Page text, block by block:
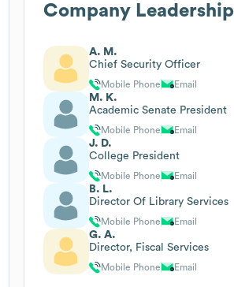
Company Leadership
A. M.
Chief Security Officer
Mobile Phone Email
M. K.
Academic Senate President
Mobile Phone Email
J. D.
College President
Mobile Phone Email
B. L.
Director Of Library Services
Mobile Phone Email
G. A.
Director, Fiscal Services
Mobile Phone Email